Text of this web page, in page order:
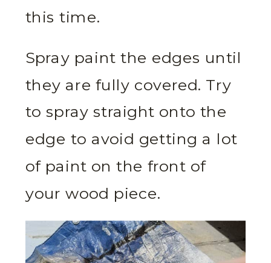
this time.
Spray paint the edges until
they are fully covered. Try
to spray straight onto the
edge to avoid getting a lot
of paint on the front of
your wood piece.